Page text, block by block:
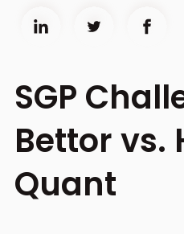
SGP
Bettor vs.
Quant